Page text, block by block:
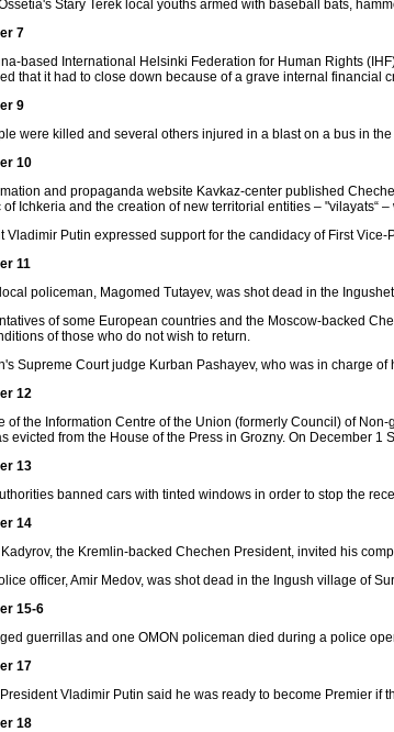
Stary Terek local youths armed with baseball bats,
7
based International Helsinki Federation for Human Rights
that it had to close down because of a grave internal financial
9
were killed and several others injured in a blast on a bus in
10
and propaganda website Kavkaz-center published
of Ichkeria and the creation of new territorial entities – "vilayats“
Vladimir Putin expressed support for the candidacy of First
11
policeman, Magomed Tutayev, was shot dead in the
of some European countries and the Moscow-backed
of those who do not wish to return.
Supreme Court judge Kurban Pashayev, who was in charge
12
of the Information Centre of the Union (formerly Council) of
evicted from the House of the Press in Grozny. On December
13
banned cars with tinted windows in order to stop the
14
the Kremlin-backed Chechen President, invited his
officer, Amir Medov, was shot dead in the Ingush village of
15-6
guerrillas and one OMON policeman died during a police
17
Vladimir Putin said he was ready to become Premier
18